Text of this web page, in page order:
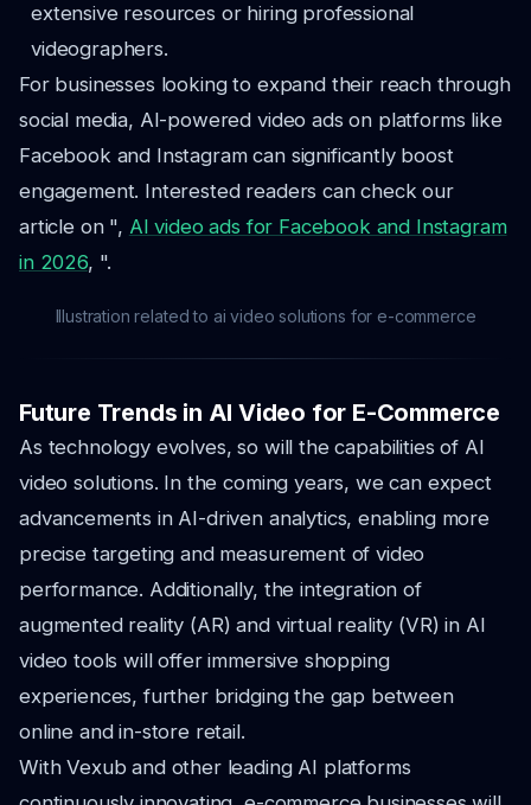
extensive resources or hiring professional
videographers.
For businesses looking to expand their reach through
social media, AI-powered video ads on platforms like
Facebook and Instagram can significantly boost
engagement. Interested readers can check our
article on ", AI video ads for Facebook and Instagram
in 2026, ".
Illustration related to ai video solutions for e-commerce
Future Trends in AI Video for E-Commerce
As technology evolves, so will the capabilities of AI
video solutions. In the coming years, we can expect
advancements in AI-driven analytics, enabling more
precise targeting and measurement of video
performance. Additionally, the integration of
augmented reality (AR) and virtual reality (VR) in AI
video tools will offer immersive shopping
experiences, further bridging the gap between
online and in-store retail.
With Vexub and other leading AI platforms